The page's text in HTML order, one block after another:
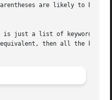
are likely to be
is just a list of keywords
then all the